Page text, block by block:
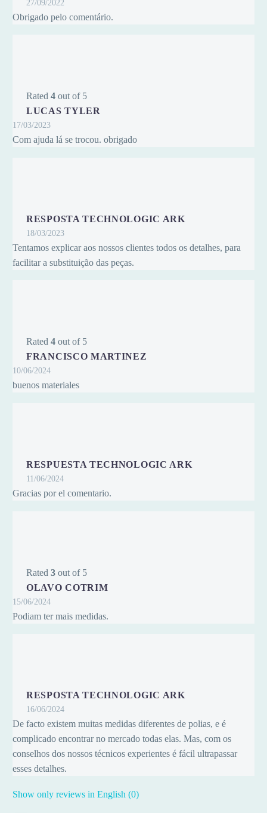
27/09/2022
Obrigado pelo comentário.
Rated 4 out of 5
LUCAS TYLER
17/03/2023
Com ajuda lá se trocou. obrigado
RESPOSTA TECHNOLOGIC ARK
18/03/2023
Tentamos explicar aos nossos clientes todos os detalhes, para
facilitar a substituição das peças.
Rated 4 out of 5
FRANCISCO MARTINEZ
10/06/2024
buenos materiales
RESPUESTA TECHNOLOGIC ARK
11/06/2024
Gracias por el comentario.
Rated 3 out of 5
OLAVO COTRIM
15/06/2024
Podiam ter mais medidas.
RESPOSTA TECHNOLOGIC ARK
16/06/2024
De facto existem muitas medidas diferentes de polias, e é
complicado encontrar no mercado todas elas. Mas, com os
conselhos dos nossos técnicos experientes é fácil ultrapassar
esses detalhes.
Show only reviews in English (0)